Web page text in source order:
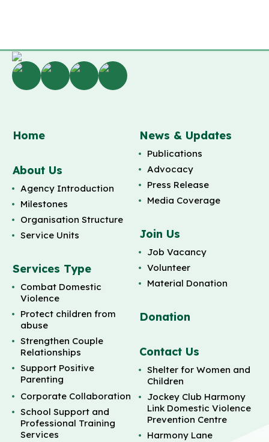
Home
About Us
Agency Introduction
Milestones
Organisation Structure
Service Units
Services Type
Combat Domestic
Violence
Protect children from
abuse
Strengthen Couple
Relationships
Support Positive
Parenting
Corporate Collaboration
School Support and
Professional Training
Services
News & Updates
Publications
Advocacy
Press Release
Media Coverage
Join Us
Job Vacancy
Volunteer
Material Donation
Donation
Contact Us
Shelter for Women and
Children
Jockey Club Harmony
Link Domestic Violence
Prevention Centre
Harmony Lane